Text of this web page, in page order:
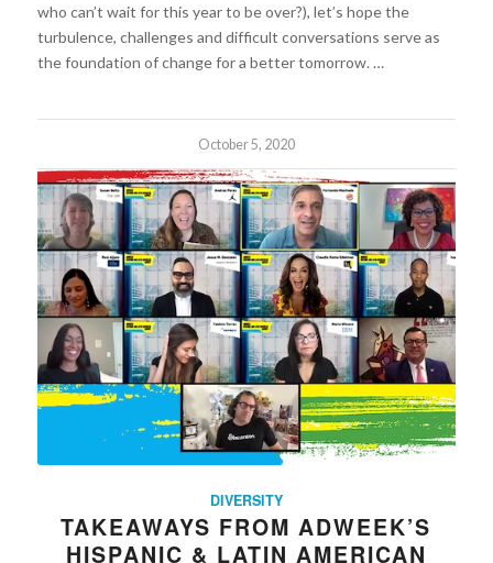
who can’t wait for this year to be over?), let’s hope the
turbulence, challenges and difficult conversations serve as
the foundation of change for a better tomorrow. …
October 5, 2020
DIVERSITY
TAKEAWAYS FROM ADWEEK’S
HISPANIC & LATIN AMERICAN